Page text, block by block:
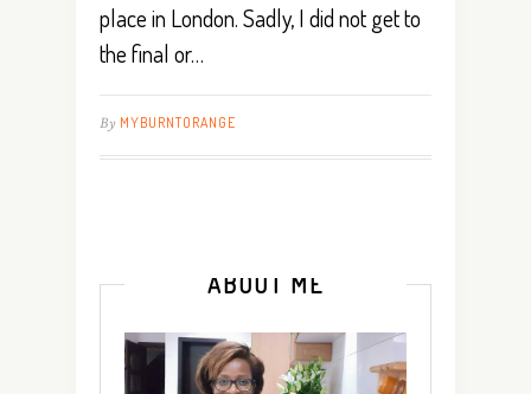
place in London. Sadly, I did not get to
the final or…
By MYBURNTORANGE
ABOUT ME